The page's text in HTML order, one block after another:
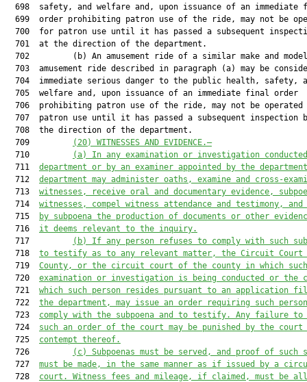
698  safety, and welfare and, upon issuance of an immediate
699  order prohibiting patron use of the ride, may not be
700  for patron use until it has passed a subsequent
  701  at the direction of the department.
702         (b) An amusement ride of a similar make and
703  amusement ride described in paragraph (a) may be
704  immediate serious danger to the public health, safety,
  705  welfare and, upon issuance of an immediate final order
706  prohibiting patron use of the ride, may not be operated
707  patron use until it has passed a subsequent inspection
  708  the direction of the department.
  709
(20)
WITNESSES AND EVIDENCE.—
  710
(a)
In any examination or investigation
  711
department or by an examiner appointed by the
  712
department may administer oaths, examine and cross-
  713
witnesses, receive oral and documentary evidence,
  714
witnesses, compel witness attendance and testimony,
  715
by subpoena the production of documents or other
  716
it deems relevant to the inquiry.
  717
(b)
If any person refuses to comply with such
  718
to testify as to any relevant matter, the Circuit Court
  719
County, or the circuit court of the county in which such
  720
examination or investigation is being conducted or the
  721
which such person resides pursuant to an application
  722
the department, may issue an order requiring such
  723
comply with the subpoena and to testify. Any failure to
  724
such an order of the court may be punished by the court
  725
contempt thereof.
  726
(c)
Subpoenas must be served, and proof of such
  727
must be made, in the same manner as if issued by a
  728
court. Witness fees and mileage, if claimed, must be